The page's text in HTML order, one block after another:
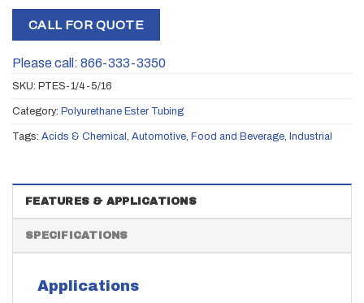
CALL FOR QUOTE
Please call: 866-333-3350
SKU: PTES-1/4-5/16
Category: Polyurethane Ester Tubing
Tags: Acids & Chemical , Automotive, Food and Beverage, Industrial
FEATURES & APPLICATIONS
SPECIFICATIONS
Applications